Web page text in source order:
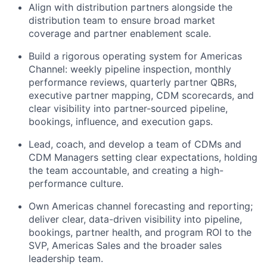
Align with distribution partners alongside the
distribution team to ensure broad market
coverage and partner enablement scale.
Build a rigorous operating system for Americas
Channel: weekly pipeline inspection, monthly
performance reviews, quarterly partner QBRs,
executive partner mapping, CDM scorecards, and
clear visibility into partner-sourced pipeline,
bookings, influence, and execution gaps.
Lead, coach, and develop a team of CDMs and
CDM Managers setting clear expectations, holding
the team accountable, and creating a high-
performance culture.
Own Americas channel forecasting and reporting;
deliver clear, data-driven visibility into pipeline,
bookings, partner health, and program ROI to the
SVP, Americas Sales and the broader sales
leadership team.